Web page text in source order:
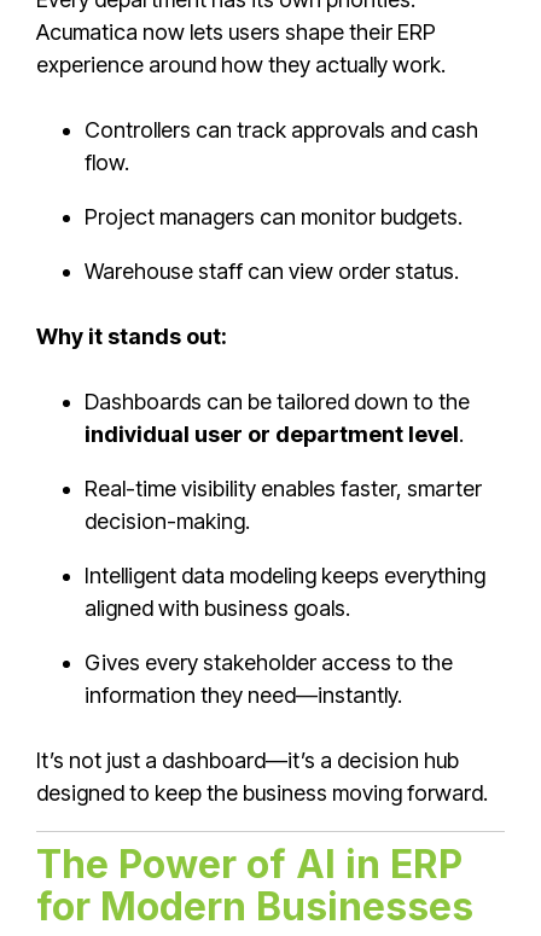
Acumatica now lets users shape their ERP
experience around how they actually work.
Controllers can track approvals and cash
flow.
Project managers can monitor budgets.
Warehouse staff can view order status.
Why it stands out:
Dashboards can be tailored down to the
individual user or department level.
Real-time visibility enables faster, smarter
decision-making.
Intelligent data modeling keeps everything
aligned with business goals.
Gives every stakeholder access to the
information they need—instantly.
It’s not just a dashboard—it’s a decision hub
designed to keep the business moving forward.
The Power of AI in ERP
for Modern Businesses